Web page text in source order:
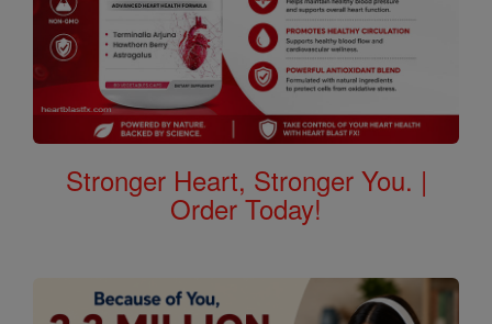
Stronger Heart, Stronger You. |
Order Today!